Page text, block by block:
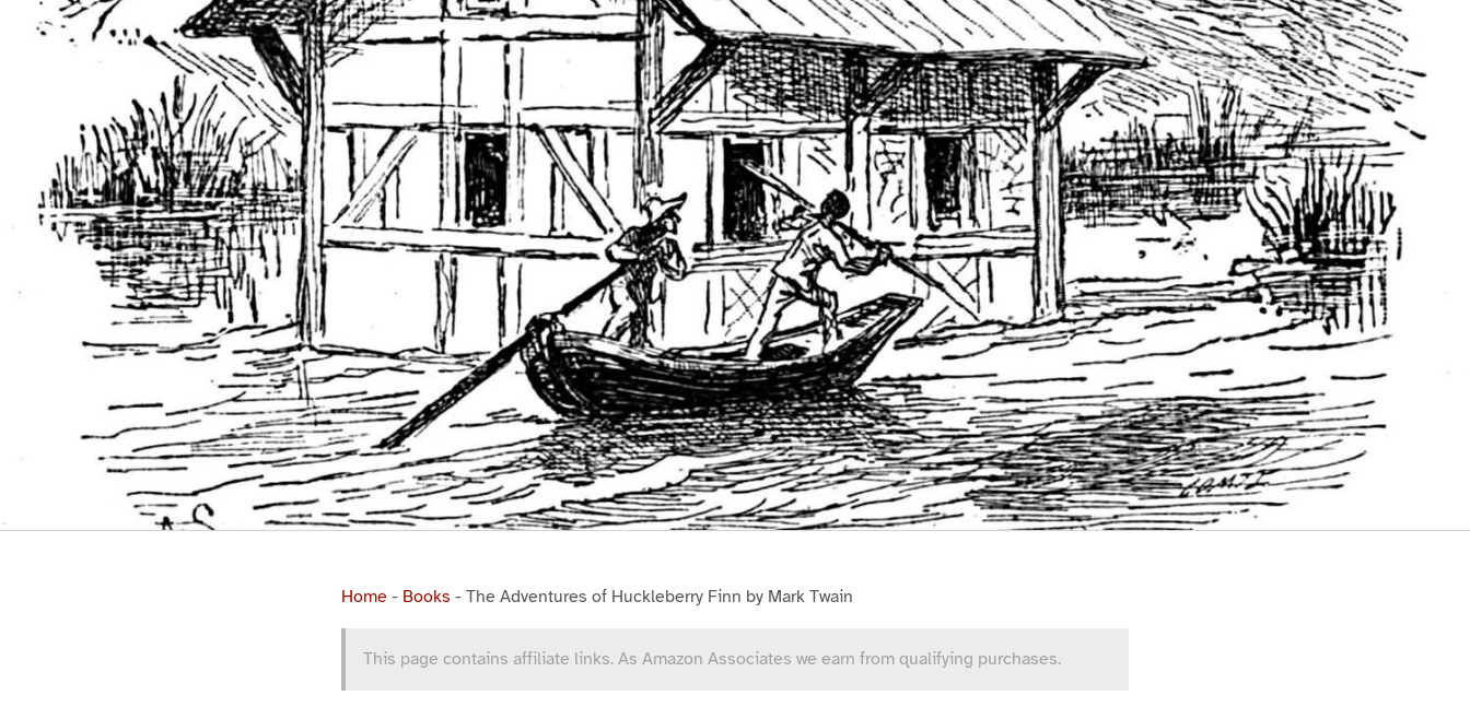
Home - Books - The Adventures of Huckleberry Finn by Mark Twain
This page contains affiliate links. As Amazon Associates we earn from qualifying purchases.